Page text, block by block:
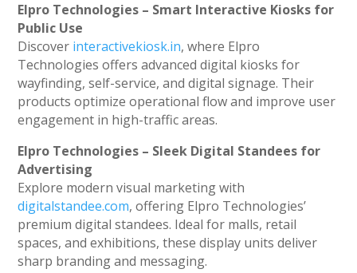
Elpro Technologies – Smart Interactive Kiosks for
Public Use
Discover interactivekiosk.in, where Elpro
Technologies offers advanced digital kiosks for
wayfinding, self-service, and digital signage. Their
products optimize operational flow and improve user
engagement in high-traffic areas.
Elpro Technologies – Sleek Digital Standees for
Advertising
Explore modern visual marketing with
digitalstandee.com, offering Elpro Technologies’
premium digital standees. Ideal for malls, retail
spaces, and exhibitions, these display units deliver
sharp branding and messaging.